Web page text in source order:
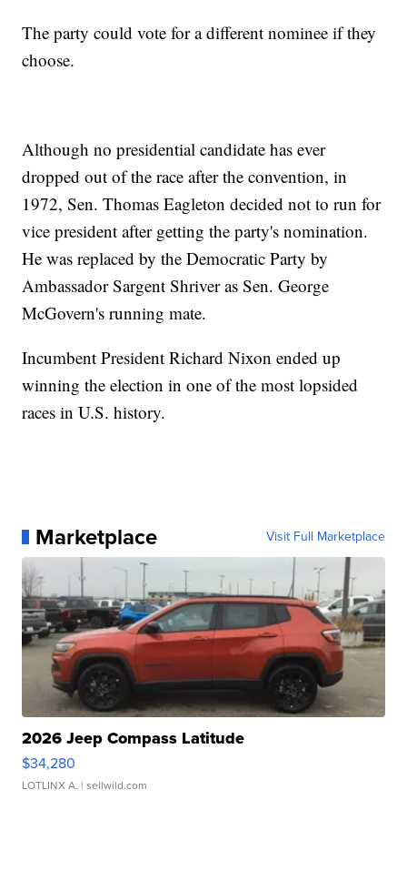
The party could vote for a different nominee if they
choose.
Although no presidential candidate has ever
dropped out of the race after the convention, in
1972, Sen. Thomas Eagleton decided not to run for
vice president after getting the party's nomination.
He was replaced by the Democratic Party by
Ambassador Sargent Shriver as Sen. George
McGovern's running mate.
Incumbent President Richard Nixon ended up
winning the election in one of the most lopsided
races in U.S. history.
Marketplace Visit Full Marketplace
2026 Jeep Compass Latitude
$34,280
LOTLINX A. | sellwild.com